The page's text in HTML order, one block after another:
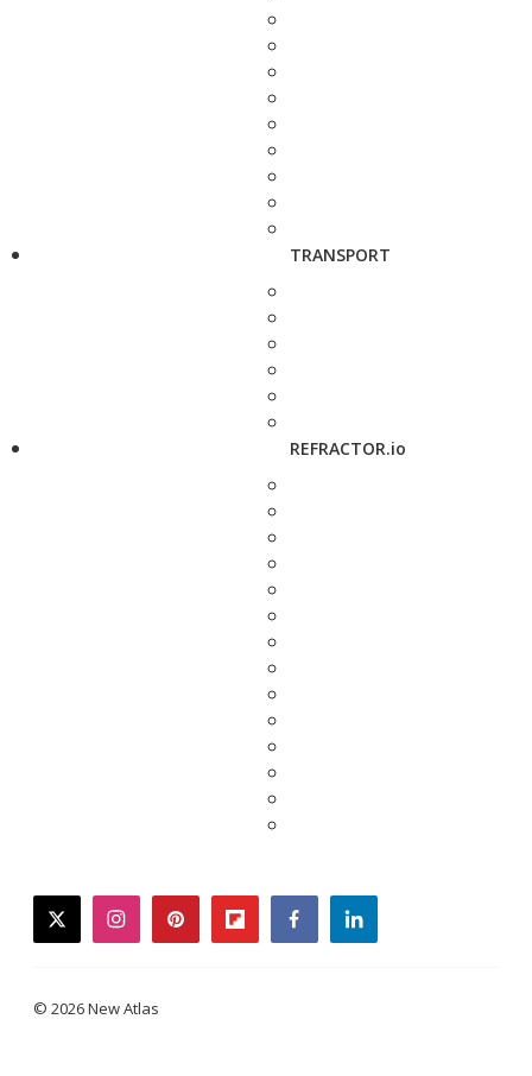
TRANSPORT
REFRACTOR.io
twitterinstagrampinterestflipboardfacebooklinkedin
© 2026 New Atlas